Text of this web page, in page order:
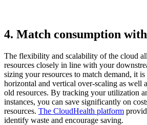
4. Match consumption
The flexibility and scalability of the cloud
resources closely in line with your
sizing your resources to match demand, it
horizontal and vertical over-scaling as well
old resources. By tracking your utilization
instances, you can save significantly on
resources. The CloudHealth platform
identify waste and encourage saving.